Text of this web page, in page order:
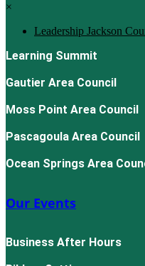
×
Leadership Jackson
Learning Summit
Gautier Area Council
Moss Point Area Council
Pascagoula Area Council
Ocean Springs Area
Our Events
Business After Hours